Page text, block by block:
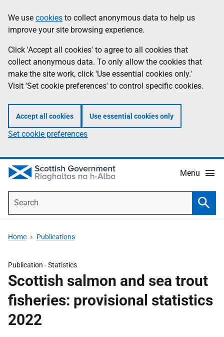
to
main
content
help
Information
We use cookies to collect anonymous data to help us
improve your site browsing experience.
Click 'Accept all cookies' to agree to all cookies that
collect anonymous data. To only allow the cookies that
make the site work, click 'Use essential cookies only.'
Visit 'Set cookie preferences' to control specific cookies.
Accept all cookies Use essential cookies only
Set cookie preferences
Menu
Home Publications
Publication -Statistics
Scottish salmon and sea trout
fisheries: provisional statistics
2022